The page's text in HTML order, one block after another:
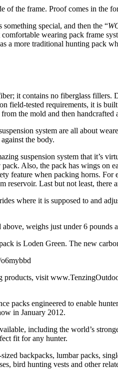
of the frame. Proof comes in the
special, and then the “
wearing pack frame
a more traditional hunting pack
it contains no fiberglass
field-tested requirements, it is
the mold and then
system are all about
the body.
suspension system that it’s
Also, the pack has wings
feature when packing horns.
reservoir. Last but not least, there
where it is supposed to and
weighs just under 6 pounds
is Loden Green. The new
products, visit
packs engineered to enable
in January 2012.
including the world’s
fit for any hunter.
backpacks, lumbar packs,
bird hunting vests and other